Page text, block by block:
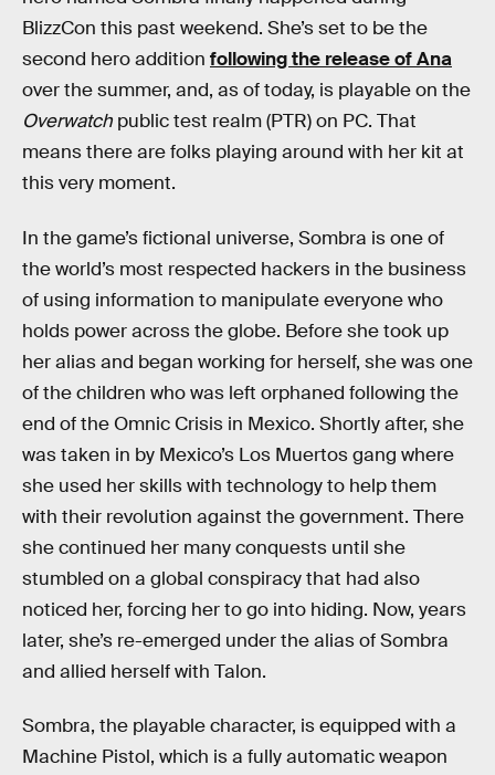
BlizzCon this past weekend. She’s set to be the
second hero addition following the release of Ana
over the summer, and, as of today, is playable on the
Overwatch public test realm (PTR) on PC. That
means there are folks playing around with her kit at
this very moment.
In the game’s fictional universe, Sombra is one of
the world’s most respected hackers in the business
of using information to manipulate everyone who
holds power across the globe. Before she took up
her alias and began working for herself, she was one
of the children who was left orphaned following the
end of the Omnic Crisis in Mexico. Shortly after, she
was taken in by Mexico’s Los Muertos gang where
she used her skills with technology to help them
with their revolution against the government. There
she continued her many conquests until she
stumbled on a global conspiracy that had also
noticed her, forcing her to go into hiding. Now, years
later, she’s re-emerged under the alias of Sombra
and allied herself with Talon.
Sombra, the playable character, is equipped with a
Machine Pistol, which is a fully automatic weapon